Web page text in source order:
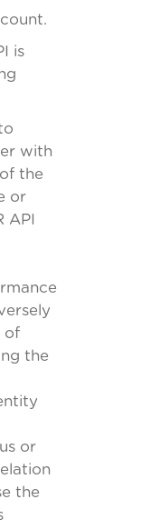
is
with
the
or
API
of
the
or
the